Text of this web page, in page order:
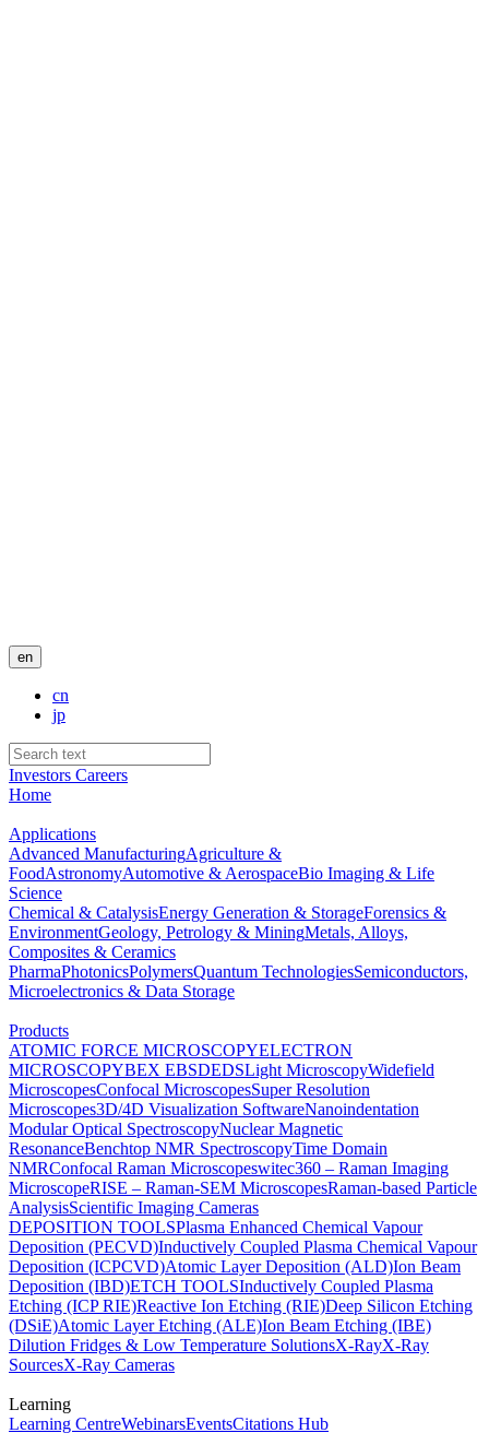
en
cn
jp
Investors Careers
Home
Applications
Advanced ManufacturingAgriculture &
FoodAstronomyAutomotive & AerospaceBio Imaging & Life
Science
Chemical & CatalysisEnergy Generation & StorageForensics &
EnvironmentGeology, Petrology & MiningMetals, Alloys,
Composites & Ceramics
PharmaPhotonicsPolymersQuantum TechnologiesSemiconductors,
Microelectronics & Data Storage
Products
ATOMIC FORCE MICROSCOPYELECTRON
MICROSCOPYBEX EBSDEDSLight MicroscopyWidefield
MicroscopesConfocal MicroscopesSuper Resolution
Microscopes3D/4D Visualization SoftwareNanoindentation
Modular Optical SpectroscopyNuclear Magnetic
ResonanceBenchtop NMR SpectroscopyTime Domain
NMRConfocal Raman Microscopeswitec360 – Raman Imaging
MicroscopeRISE – Raman-SEM MicroscopesRaman-based Particle
AnalysisScientific Imaging Cameras
DEPOSITION TOOLSPlasma Enhanced Chemical Vapour
Deposition (PECVD)Inductively Coupled Plasma Chemical Vapour
Deposition (ICPCVD)Atomic Layer Deposition (ALD)Ion Beam
Deposition (IBD)ETCH TOOLSInductively Coupled Plasma
Etching (ICP RIE)Reactive Ion Etching (RIE)Deep Silicon Etching
(DSiE)Atomic Layer Etching (ALE)Ion Beam Etching (IBE)
Dilution Fridges & Low Temperature SolutionsX-RayX-Ray
SourcesX-Ray Cameras
Learning
Learning CentreWebinarsEventsCitations Hub